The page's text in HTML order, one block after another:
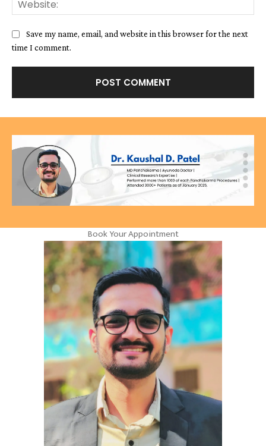
Save my name, email, and website in this browser for the next
time I comment.
Book Your Appointment